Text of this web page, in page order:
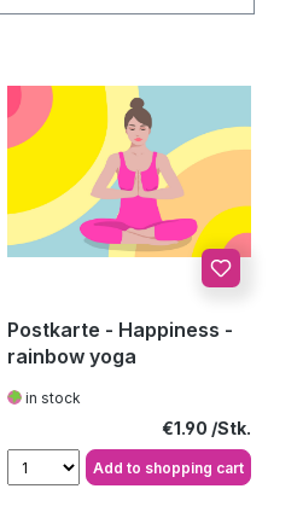
Postkarte - Happiness -
rainbow yoga
in stock
Regular price:
€1.90
Add to shopping cart